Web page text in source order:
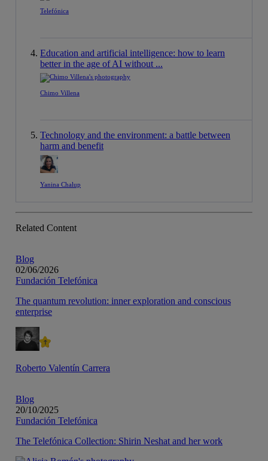
Telefónica
Education and artificial intelligence: how to learn
better in the age of AI without ...
Chimo Villena
Technology and the environment: a battle between
harm and benefit
Yanina Chalup
Related Content
Blog
02/06/2026
Fundación Telefónica
The quantum revolution: inner exploration and conscious
enterprise
Roberto Valentín Carrera
Blog
20/10/2025
Fundación Telefónica
The Telefónica Collection: Shirin Neshat and her work